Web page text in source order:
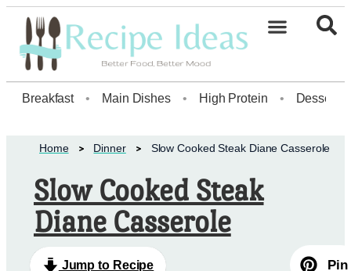
Breakfast • Main Dishes • High Protein • Dessert
Home Dinner Slow Cooked Steak Diane Casserole
Slow Cooked Steak
Diane Casserole
Jump to Recipe Pin